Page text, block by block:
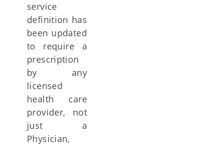
service
definition has
been updated
to require a
prescription
by any
licensed
health care
provider, not
just a
Physician,